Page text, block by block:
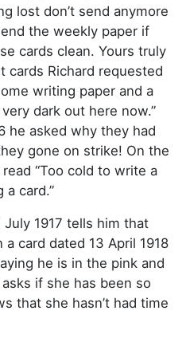
lost don’t send anymore
the weekly paper if
cards clean. Yours truly
cards Richard requested
writing paper and a
dark out here now.”
he asked why they had
gone on strike! On the
“Too cold to write a
card.”
1917 tells him that
card dated 13 April 1918
he is in the pink and
if she has been so
that she hasn’t had time